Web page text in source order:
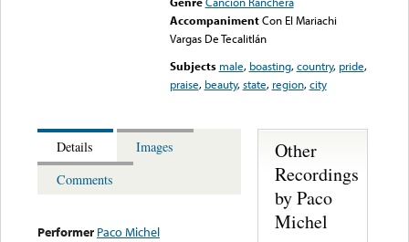
Accompaniment Con El Mariachi
Vargas De Tecalitlán
Subjects male, boasting,country, pride,
praise, beauty,state, region,city
Details
Images
Comments
Performer Paco Michel
Other
Recordings
by Paco
Michel